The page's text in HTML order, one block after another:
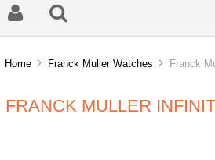
Home Franck Muller Watches Franck
FRANCK MULLER